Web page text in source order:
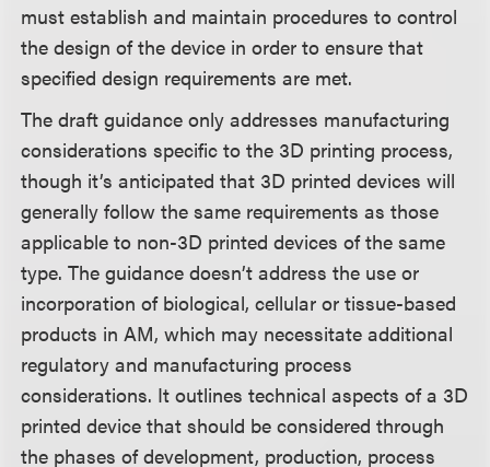
must establish and maintain procedures to control
the design of the device in order to ensure that
specified design requirements are met.
The draft guidance only addresses manufacturing
considerations specific to the 3D printing process,
though it’s anticipated that 3D printed devices will
generally follow the same requirements as those
applicable to non-3D printed devices of the same
type. The guidance doesn’t address the use or
incorporation of biological, cellular or tissue-based
products in AM, which may necessitate additional
regulatory and manufacturing process
considerations. It outlines technical aspects of a 3D
printed device that should be considered through
the phases of development, production, process